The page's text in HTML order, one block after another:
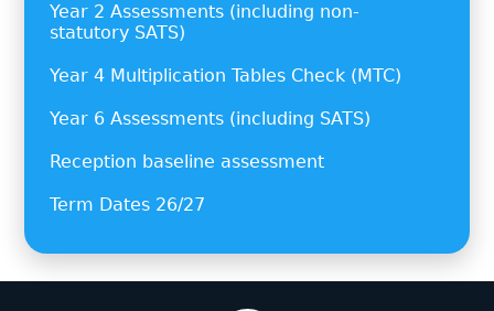
Year 2 Assessments (including non-
statutory SATS)
Year 4 Multiplication Tables Check (MTC)
Year 6 Assessments (including SATS)
Reception baseline assessment
Term Dates 26/27